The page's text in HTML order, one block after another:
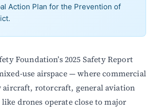
Action Plan for the Prevention of
Foundation’s 2025 Safety Report
use airspace — where commercial
rotorcraft, general aviation
drones operate close to major